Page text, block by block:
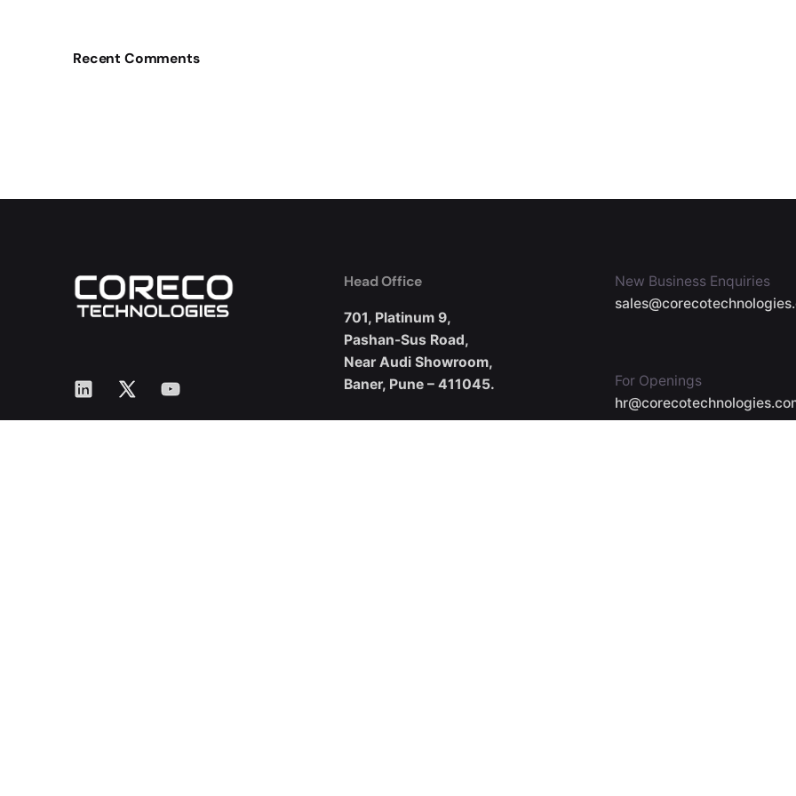
Recent Comments
LinkedIn
X YouTube
Head Office
701, Platinum 9,
Pashan-Sus Road,
Near Audi Showroom,
Baner, Pune – 411045.
New Business Enquiries
For Openings